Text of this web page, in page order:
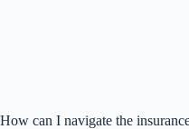
How can I navigate the